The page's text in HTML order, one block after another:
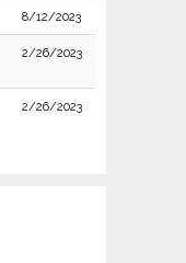
8/12/2023
2/26/2023
2/26/2023